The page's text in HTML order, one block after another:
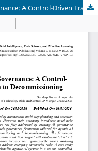
Enterprise Agentic AI Lifecycle Governance: A Control-Driven Framework from Design to Decommissioning